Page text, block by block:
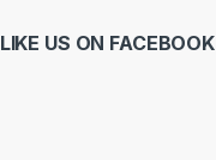
LIKE US ON FACEBOOK